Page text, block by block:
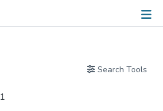
Search Tools